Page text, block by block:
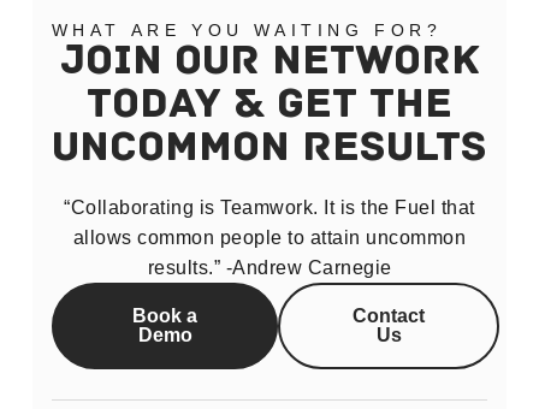
WHAT ARE YOU WAITING FOR?
JOIN OUR NETWORK
TODAY & GET THE
UNCOMMON RESULTS
“Collaborating is Teamwork. It is the Fuel that
allows common people to attain uncommon
results.” -Andrew Carnegie
Book a
Demo
Contact
Us